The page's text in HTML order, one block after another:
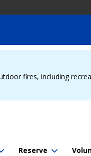
fires, including
Reserve